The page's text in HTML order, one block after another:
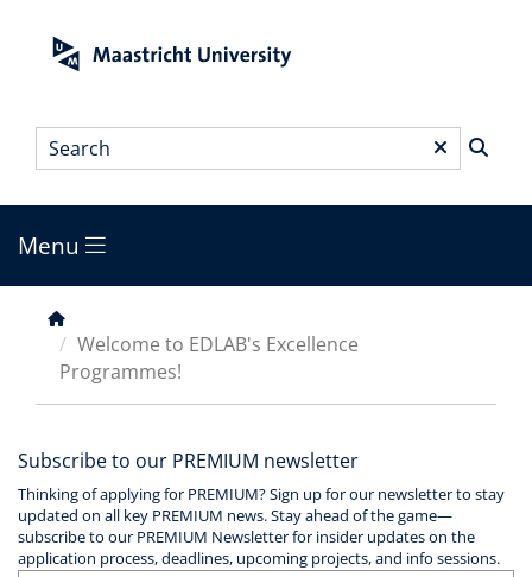
Search*
Main
menu
Menu
Breadcrumb
Welcome to EDLAB's Excellence
Programmes!
Subscribe to our PREMIUM newsletter
Thinking of applying for PREMIUM? Sign up for our newsletter to stay
updated on all key PREMIUM news. Stay ahead of the game—
subscribe to our PREMIUM Newsletter for insider updates on the
application process, deadlines, upcoming projects, and info sessions.